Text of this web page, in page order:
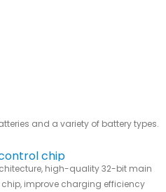
and a variety of battery types.
chip
high-quality 32-bit main
improve charging efficiency